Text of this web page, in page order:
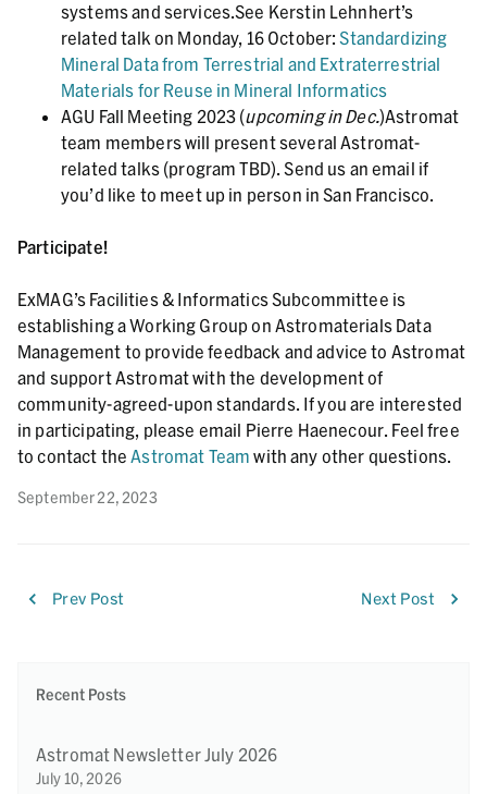
systems and services.See Kerstin Lehnhert’s
related talk on Monday, 16 October:Standardizing
Mineral Data from Terrestrial and Extraterrestrial
Materials for Reuse in Mineral Informatics
AGU Fall Meeting 2023 (upcoming in Dec.)Astromat
team members will present several Astromat-
related talks (program TBD). Send us an email if
you’d like to meet up in person in San Francisco.
Participate!
ExMAG’s Facilities & Informatics Subcommittee is
establishing a Working Group on Astromaterials Data
Management to provide feedback and advice to Astromat
and support Astromat with the development of
community-agreed-upon standards. If you are interested
in participating, please email Pierre Haenecour. Feel free
to contact theAstromat Team with any other questions.
September 22, 2023
Prev Post Next Post
Recent Posts
Astromat Newsletter July 2026
July 10, 2026